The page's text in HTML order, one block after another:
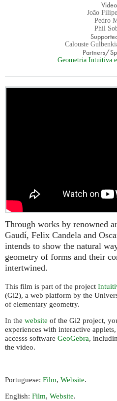
Video
João
Pedro
Phil
Calouste
Partners/
Geometria Intuitiva
Through works by renowned
Gaudí, Felix Candela and
intends to show the natural
geometry of forms and their
intertwined.
This film is part of the project
(Gi2), a web platform by the
of elementary geometry.
In the website of the Gi2 project,
experiences with interactive
accesss software GeoGebra,
the video.
Portuguese: Film, Website.
English: Film, Website.